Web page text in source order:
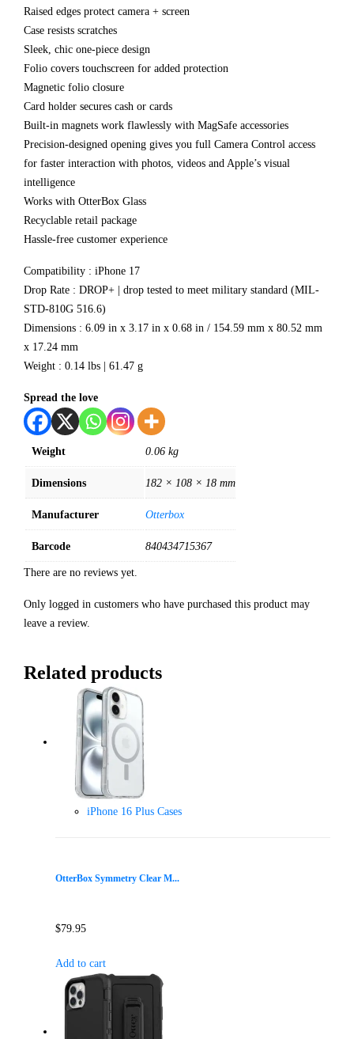
Raised edges protect camera + screen
Case resists scratches
Sleek, chic one-piece design
Folio covers touchscreen for added protection
Magnetic folio closure
Card holder secures cash or cards
Built-in magnets work flawlessly with MagSafe accessories
Precision-designed opening gives you full Camera Control access
for faster interaction with photos, videos and Apple’s visual
intelligence
Works with OtterBox Glass
Recyclable retail package
Hassle-free customer experience
Compatibility : iPhone 17
Drop Rate : DROP+ | drop tested to meet military standard (MIL-
STD-810G 516.6)
Dimensions : 6.09 in x 3.17 in x 0.68 in / 154.59 mm x 80.52 mm
x 17.24 mm
Weight : 0.14 lbs | 61.47 g
Spread the love
Weight 0.06 kg
Dimensions 182 × 108 × 18 mm
Manufacturer Otterbox
Barcode 840434715367
There are no reviews yet.
Only logged in customers who have purchased this product may
leave a review.
Related products
iPhone 16 Plus Cases
OtterBox Symmetry Clear M...
$79.95
Add to cart